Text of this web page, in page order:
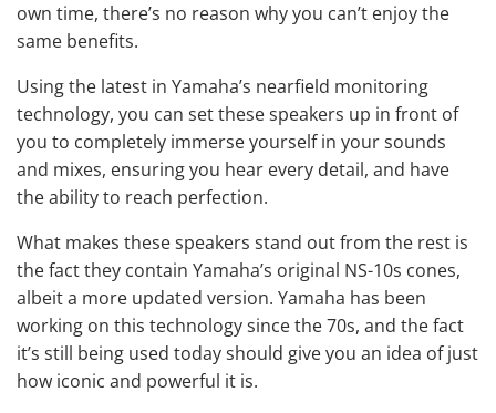
own time, there’s no reason why you can’t enjoy the
same benefits.
Using the latest in Yamaha’s nearfield monitoring
technology, you can set these speakers up in front of
you to completely immerse yourself in your sounds
and mixes, ensuring you hear every detail, and have
the ability to reach perfection.
What makes these speakers stand out from the rest is
the fact they contain Yamaha’s original NS-10s cones,
albeit a more updated version. Yamaha has been
working on this technology since the 70s, and the fact
it’s still being used today should give you an idea of just
how iconic and powerful it is.